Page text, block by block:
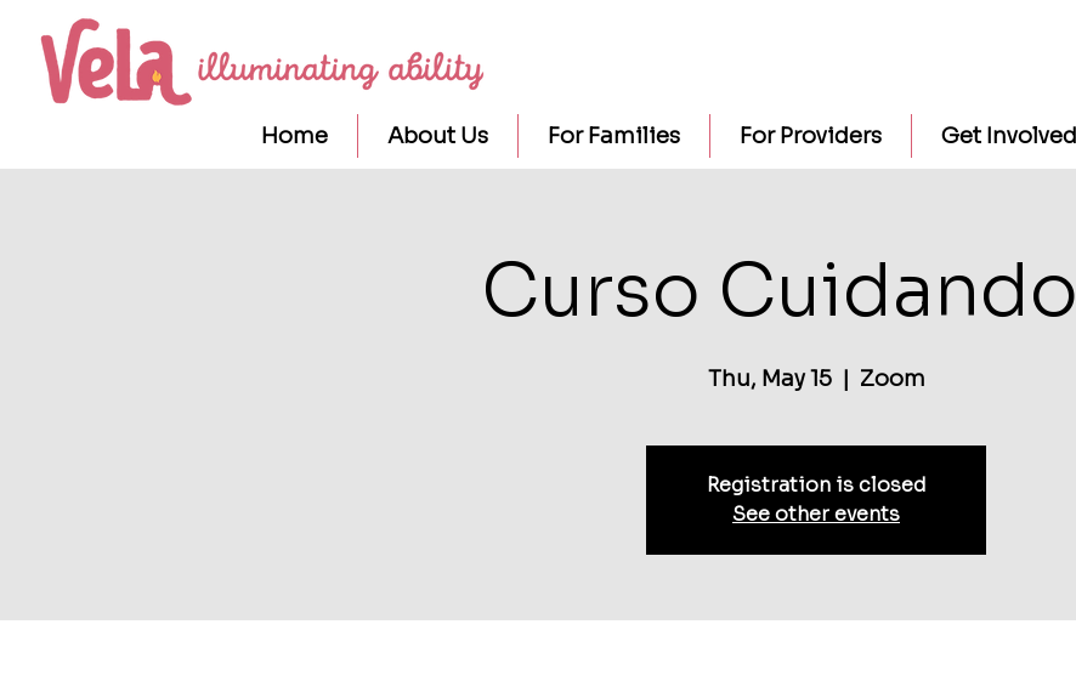
Home About Us For Families For Providers Get Involved
Curso
Thu, May 15
  |
Zoom
Registration is closed
See other events